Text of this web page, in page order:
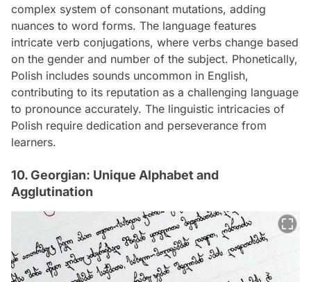
complex system of consonant mutations, adding
nuances to word forms. The language features
intricate verb conjugations, where verbs change based
on the gender and number of the subject. Phonetically,
Polish includes sounds uncommon in English,
contributing to its reputation as a challenging language
to pronounce accurately. The linguistic intricacies of
Polish require dedication and perseverance from
learners.
10. Georgian: Unique Alphabet and
Agglutination